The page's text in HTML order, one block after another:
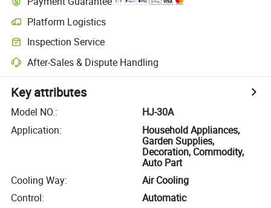
Platform Logistics
Inspection Service
After-Sales & Dispute Handling
Key attributes
Model NO.:
HJ-30A
Application:
Household Appliances,
Garden Supplies,
Decoration, Commodity,
Auto Part
Cooling Way:
Air Cooling
Control:
Automatic